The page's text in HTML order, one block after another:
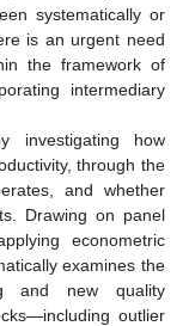
systematically or
is an urgent need
the framework of
intermediary
investigating how
through the
and whether
Drawing on panel
econometric
examines the
and new quality
outlier